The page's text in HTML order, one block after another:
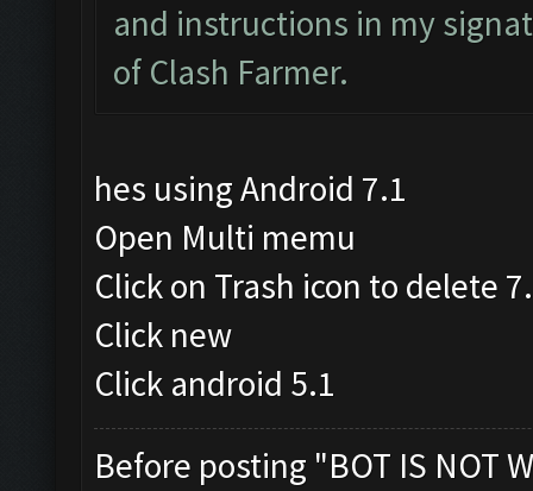
and instructions in my
of Clash Farmer.
hes using Android 7.1
Open Multi memu
Click on Trash icon to delete
Click new
Click android 5.1
Before posting "BOT IS NOT